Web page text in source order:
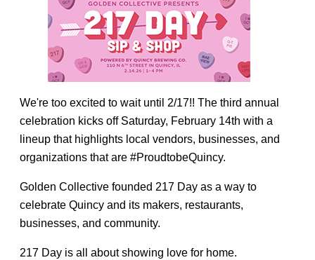
We're too excited to wait until 2/17!! The third annual
celebration kicks off Saturday, February 14th with a
lineup that highlights local vendors, businesses, and
organizations that are #ProudtobeQuincy.
Golden Collective founded 217 Day as a way to
celebrate Quincy and its makers, restaurants,
businesses, and community.
217 Day is all about showing love for home.